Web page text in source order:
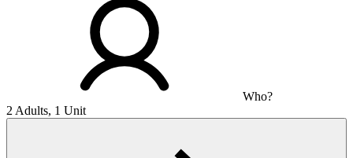
Who?
2 Adults, 1 Unit